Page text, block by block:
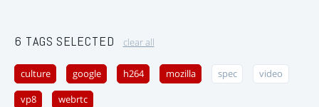
6 TAGS SELECTED clear all
culture google h264 mozilla spec video
vp8 webrtc